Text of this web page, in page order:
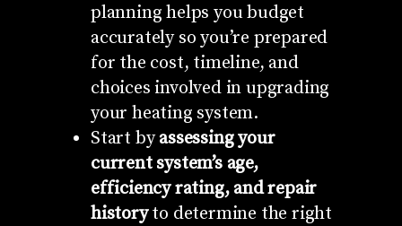
planning helps you budget
accurately so you’re prepared
for the cost, timeline, and
choices involved in upgrading
your heating system.
Start byassessing your
current system’s age,
efficiency rating, and repair
historyto determine the right